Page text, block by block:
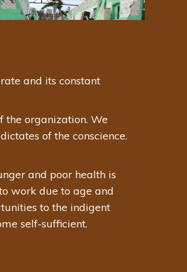
and its constant
the organization. We
of the conscience.
and poor health is
work due to age and
to the indigent
self-sufficient.